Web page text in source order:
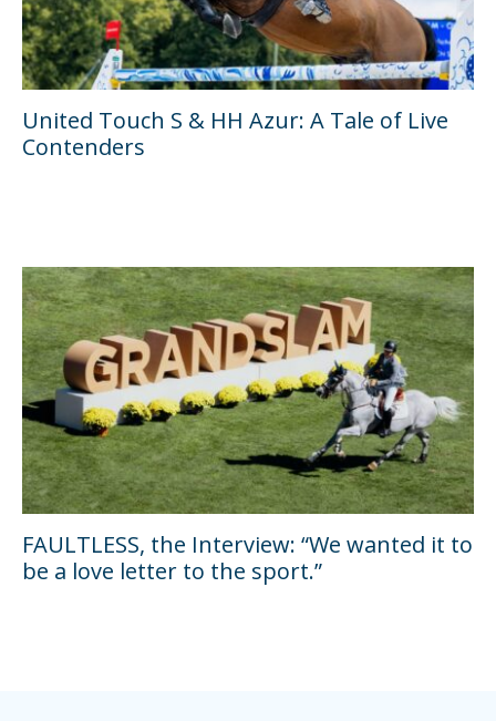
United Touch S & HH Azur: A Tale of Live
Contenders
FAULTLESS, the Interview: “We wanted it to
be a love letter to the sport.”